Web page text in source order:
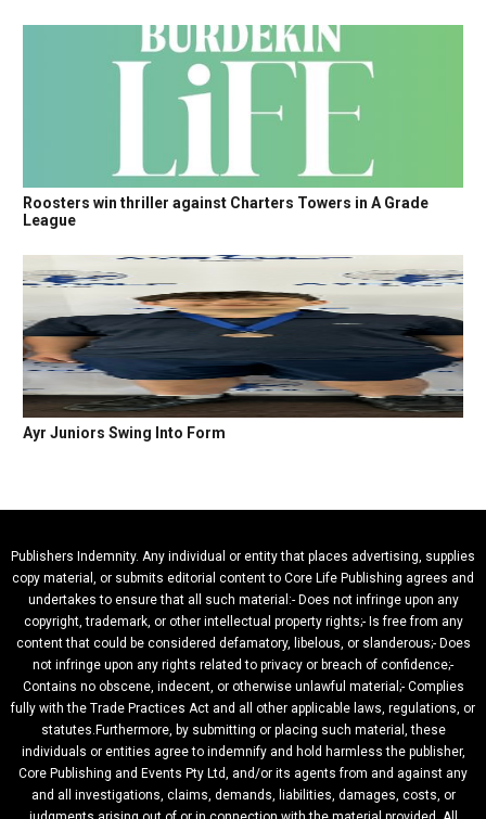
Roosters win thriller against Charters Towers in A Grade
League
Ayr Juniors Swing Into Form
Publishers Indemnity. Any individual or entity that places advertising, supplies
copy material, or submits editorial content to Core Life Publishing agrees and
undertakes to ensure that all such material:- Does not infringe upon any
copyright, trademark, or other intellectual property rights;- Is free from any
content that could be considered defamatory, libelous, or slanderous;- Does
not infringe upon any rights related to privacy or breach of confidence;-
Contains no obscene, indecent, or otherwise unlawful material;- Complies
fully with the Trade Practices Act and all other applicable laws, regulations, or
statutes.Furthermore, by submitting or placing such material, these
individuals or entities agree to indemnify and hold harmless the publisher,
Core Publishing and Events Pty Ltd, and/or its agents from and against any
and all investigations, claims, demands, liabilities, damages, costs, or